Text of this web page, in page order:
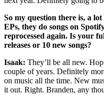
So my question there is, a
EPs, they do songs on
reprocessed again. Is your
releases or 10 new songs?
Isaak: They’ll be all new.
couple of years. Definitely
on music all the time. New
it out. Right. Branden, any